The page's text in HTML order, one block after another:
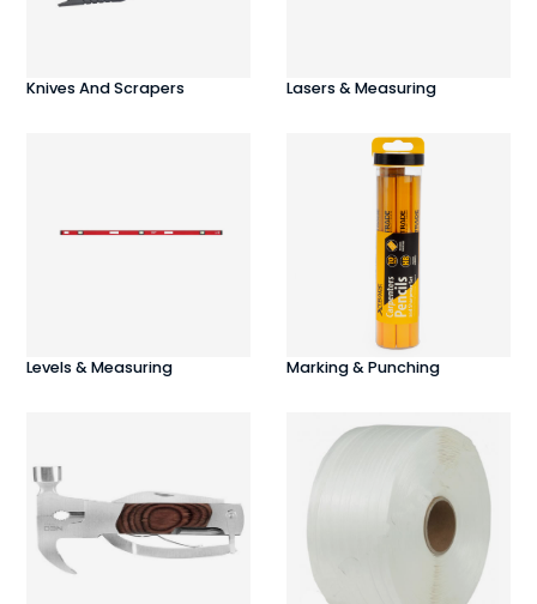
Knives And Scrapers Lasers & Measuring
Levels & Measuring Marking & Punching